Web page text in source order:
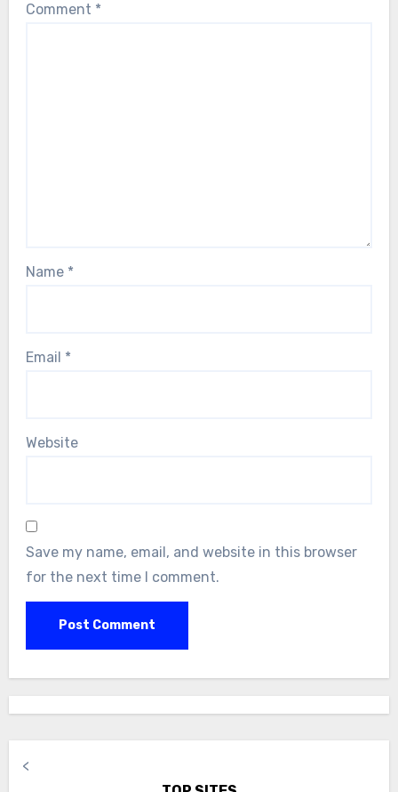
Comment *
Name *
Email *
Website
Save my name, email, and website in this browser
for the next time I comment.
<